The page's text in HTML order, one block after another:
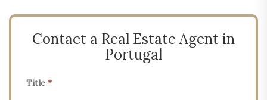
Contact a Real Estate Agent in
Portugal
Title *